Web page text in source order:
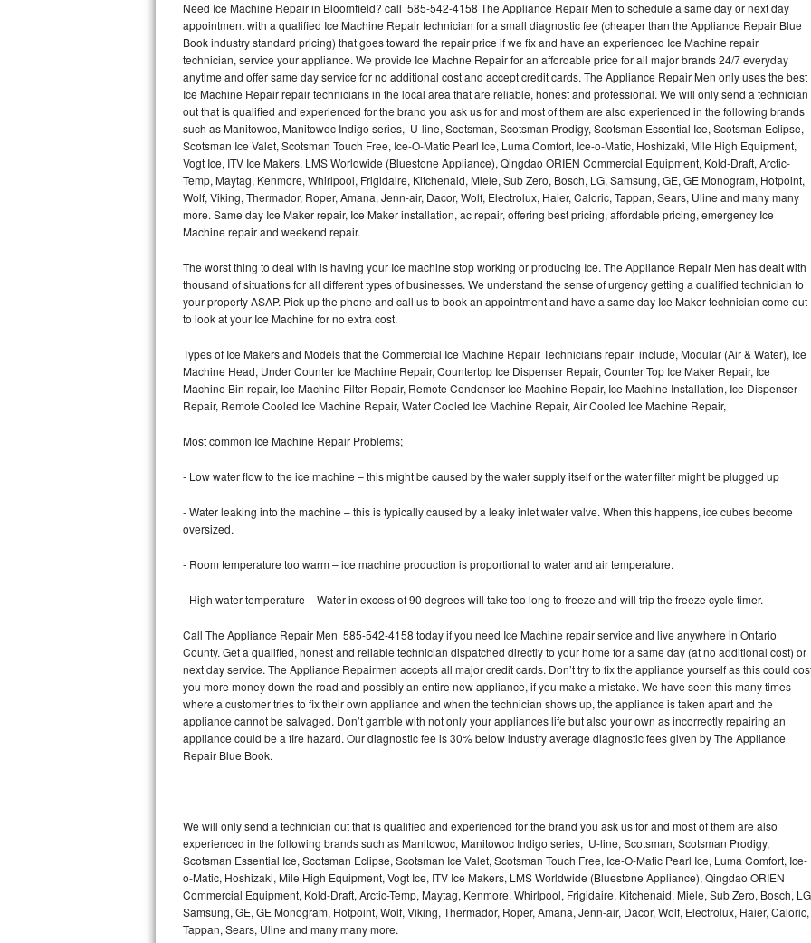
Thermador Repair
U-line Repair
Viking Repair
Whirlpool Repair
Wolf Repair
Asko Repair
Speed Queen Repair
Danby Repair
Marvel Repair
Lynx Repair
Dacor Repair
Frigidaire Gallery Repair
Whirlpool Gold Repair
Kenmore Elite Repair
GE Artistry Repair
Whirlpool Duet Repair
Maytag Bravos Repair
Need Ice Machine Repair in Bloomfield? call 585-542-4158 The Appliance Repair Men to schedule a same day or next day
appointment with a qualified Ice Machine Repair technician for a small diagnostic fee (cheaper than the Appliance Repair Blue
Book industry standard pricing) that goes toward the repair price if we fix and have an experienced Ice Machine repair
technician, service your appliance. We provide Ice Machne Repair for an affordable price for all major brands 24/7 everyday
anytime and offer same day service for no additional cost and accept credit cards. The Appliance Repair Men only uses the best
Ice Machine Repair repair technicians in the local area that are reliable, honest and professional. We will only send a technician
out that is qualified and experienced for the brand you ask us for and most of them are also experienced in the following brands
such as Manitowoc, Manitowoc Indigo series, U-line, Scotsman, Scotsman Prodigy, Scotsman Essential Ice, Scotsman Eclipse,
Scotsman Ice Valet, Scotsman Touch Free, Ice-O-Matic Pearl Ice, Luma Comfort, Ice-o-Matic, Hoshizaki, Mile High Equipment,
Vogt Ice, ITV Ice Makers, LMS Worldwide (Bluestone Appliance), Qingdao ORIEN Commercial Equipment, Kold-Draft, Arctic-
Temp, Maytag, Kenmore, Whirlpool, Frigidaire, Kitchenaid, Miele, Sub Zero, Bosch, LG, Samsung, GE, GE Monogram, Hotpoint,
Wolf, Viking, Thermador, Roper, Amana, Jenn-air, Dacor, Wolf, Electrolux, Haier, Caloric, Tappan, Sears, Uline and many many
more. Same day Ice Maker repair, Ice Maker installation, ac repair, offering best pricing, affordable pricing, emergency Ice
Machine repair and weekend repair.
The worst thing to deal with is having your Ice machine stop working or producing Ice. The Appliance Repair Men has dealt with
thousand of situations for all different types of businesses. We understand the sense of urgency getting a qualified technician to
your property ASAP. Pick up the phone and call us to book an appointment and have a same day Ice Maker technician come out
to look at your Ice Machine for no extra cost.
Types of Ice Makers and Models that the Commercial Ice Machine Repair Technicians repair include, Modular (Air & Water), Ice
Machine Head, Under Counter Ice Machine Repair, Countertop Ice Dispenser Repair, Counter Top Ice Maker Repair, Ice
Machine Bin repair, Ice Machine Filter Repair, Remote Condenser Ice Machine Repair, Ice Machine Installation, Ice Dispenser
Repair, Remote Cooled Ice Machine Repair, Water Cooled Ice Machine Repair, Air Cooled Ice Machine Repair,
Most common Ice Machine Repair Problems;
- Low water flow to the ice machine – this might be caused by the water supply itself or the water filter might be plugged up
- Water leaking into the machine – this is typically caused by a leaky inlet water valve. When this happens, ice cubes become
oversized.
- Room temperature too warm – ice machine production is proportional to water and air temperature.
- High water temperature – Water in excess of 90 degrees will take too long to freeze and will trip the freeze cycle timer.
Call The Appliance Repair Men 585-542-4158 today if you need Ice Machine repair service and live anywhere in Ontario
County. Get a qualified, honest and reliable technician dispatched directly to your home for a same day (at no additional cost) or
next day service. The Appliance Repairmen accepts all major credit cards. Don’t try to fix the appliance yourself as this could
you more money down the road and possibly an entire new appliance, if you make a mistake. We have seen this many times
where a customer tries to fix their own appliance and when the technician shows up, the appliance is taken apart and the
appliance cannot be salvaged. Don’t gamble with not only your appliances life but also your own as incorrectly repairing an
appliance could be a fire hazard. Our diagnostic fee is 30% below industry average diagnostic fees given by The Appliance
Repair Blue Book.
We will only send a technician out that is qualified and experienced for the brand you ask us for and most of them are also
experienced in the following brands such as Manitowoc, Manitowoc Indigo series, U-line, Scotsman, Scotsman Prodigy,
Scotsman Essential Ice, Scotsman Eclipse, Scotsman Ice Valet, Scotsman Touch Free, Ice-O-Matic Pearl Ice, Luma Comfort, Ice-
o-Matic, Hoshizaki, Mile High Equipment, Vogt Ice, ITV Ice Makers, LMS Worldwide (Bluestone Appliance), Qingdao ORIEN
Commercial Equipment, Kold-Draft, Arctic-Temp, Maytag, Kenmore, Whirlpool, Frigidaire, Kitchenaid, Miele, Sub Zero, Bosch,
Samsung, GE, GE Monogram, Hotpoint, Wolf, Viking, Thermador, Roper, Amana, Jenn-air, Dacor, Wolf, Electrolux, Haier, Caloric,
Tappan, Sears, Uline and many many more.